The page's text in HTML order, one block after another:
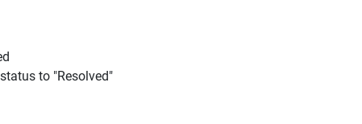
to "Resolved"